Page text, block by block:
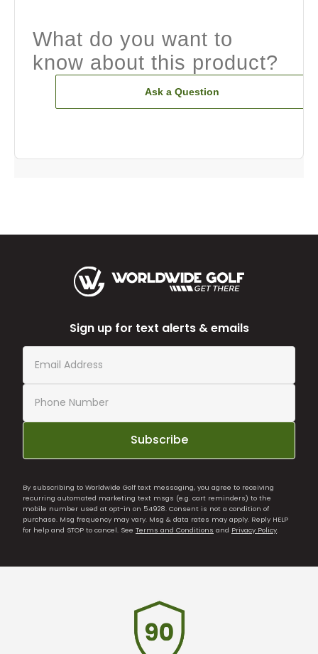
What do you want to
know about this product?
Ask a Question
Sign up for text alerts & emails
Subscribe
By subscribing to Worldwide Golf text messaging, you agree to receiving
recurring automated marketing text msgs (e.g. cart reminders) to the
mobile number used at opt-in on 54928. Consent is not a condition of
purchase. Msg frequency may vary. Msg & data rates may apply. Reply HELP
for help and STOP to cancel. See Terms and Conditions and Privacy Policy